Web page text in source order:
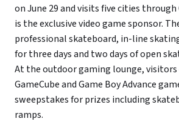
on June 29 and visits five cities
is the exclusive video game sponsor.
professional skateboard, in-line
for three days and two days of open
At the outdoor gaming lounge, visitors
GameCube and Game Boy Advance
sweepstakes for prizes including
ramps.